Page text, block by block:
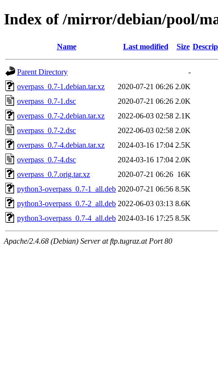
Index of /mirror/debian/pool/
Name Last modified Size
Parent Directory
-
overpass_0.7-1.debian.tar.xz
2020-07-21 06:26 2.0K
overpass_0.7-1.dsc
2020-07-21 06:26 2.0K
overpass_0.7-2.debian.tar.xz
2022-06-03 02:58 2.1K
overpass_0.7-2.dsc
2022-06-03 02:58 2.0K
overpass_0.7-4.debian.tar.xz
2024-03-16 17:04 2.5K
overpass_0.7-4.dsc
2024-03-16 17:04 2.0K
overpass_0.7.orig.tar.xz
2020-07-21 06:26 16K
python3-overpass_0.7-1_all.deb 2020-07-21 06:56 8.5K
python3-overpass_0.7-2_all.deb 2022-06-03 03:13 8.6K
python3-overpass_0.7-4_all.deb 2024-03-16 17:25 8.5K
Apache/2.4.68 (Debian) Server at ftp.tugraz.at Port 80